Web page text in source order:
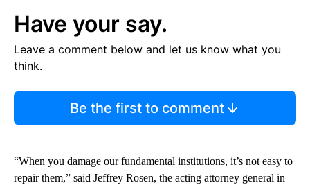
Have your say.
Leave a comment below and let us know what you
think.
Be the first to comment
“When you damage our fundamental institutions, it’s not easy to
repair them,” said Jeffrey Rosen, the acting attorney general in